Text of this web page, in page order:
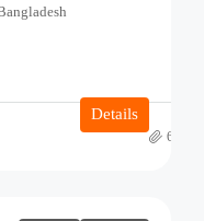
Details
6